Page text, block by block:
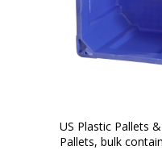
US Plastic Pallets
Pallets, bulk